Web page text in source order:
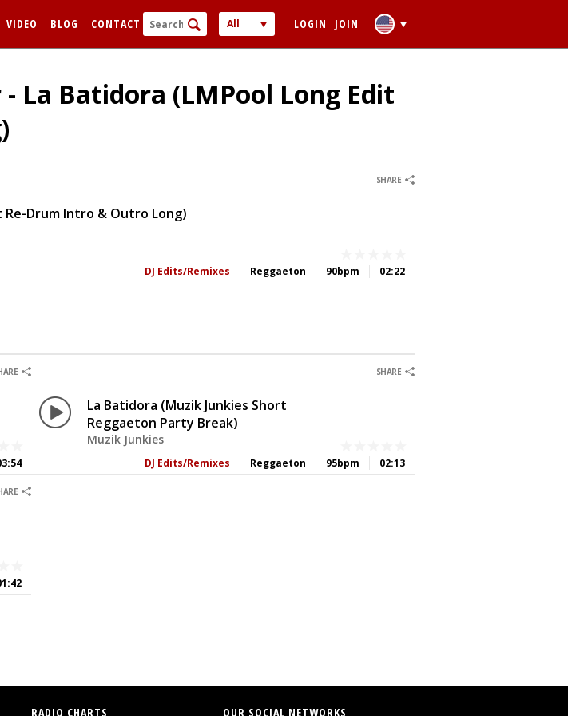
VIDEO BLOG CONTACT
All
Audio
LOGIN JOIN
Remember me
La Batidora (LMPool Long Edit
SHARE
Re-Drum Intro & Outro Long)
02:22
90bpm
Reggaeton
DJ Edits/Remixes
SHARE
La Batidora (Muzik Junkies Short
Reggaeton Party Break)
Muzik Junkies
02:13
95bpm
Reggaeton
DJ Edits/Remixes
RADIO CHARTS OUR SOCIAL NETWORKS